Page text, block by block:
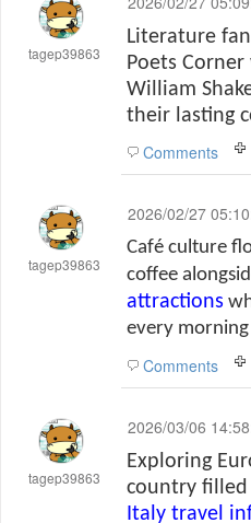
tagep39863
Literature
Poets
William
their lasting
Comments
tagep39863
2026/02/27
Café culture
coffee
attractions
every
Comments
tagep39863
2026/03/06
Exploring
country filled
Italy travel